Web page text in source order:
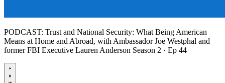
PODCAST: Trust and National Security: What Being American
Means at Home and Abroad, with Ambassador Joe Westphal and
former FBI Executive Lauren Anderson Season 2 · Ep 44